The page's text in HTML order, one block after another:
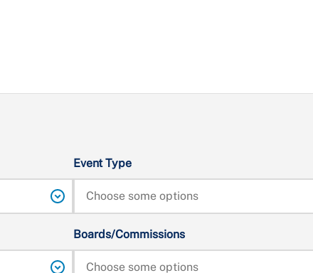
Event Type
Boards/Commissions